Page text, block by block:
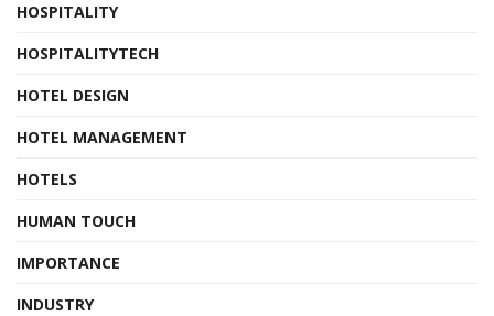
HOSPITALITY
HOSPITALITYTECH
HOTEL DESIGN
HOTEL MANAGEMENT
HOTELS
HUMAN TOUCH
IMPORTANCE
INDUSTRY